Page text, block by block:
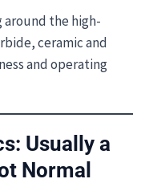
the high-
ceramic and
and operating
Usually a
Normal